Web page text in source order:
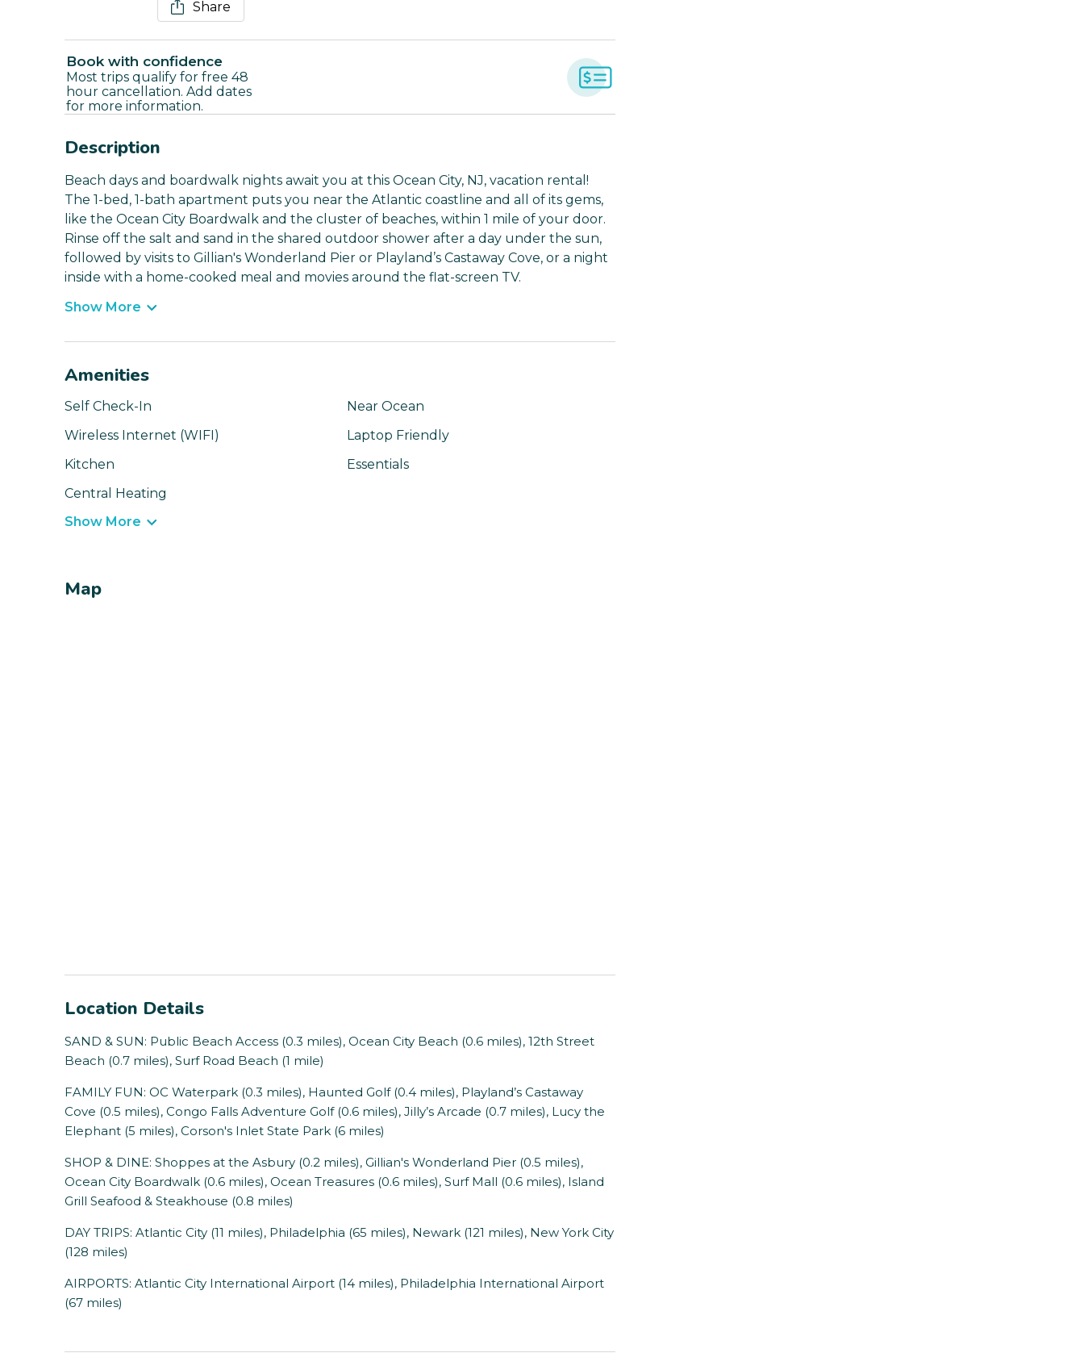
Share
Book with confidence
Most trips qualify for free 48
hour cancellation. Add dates
for more information.
Description
Beach days and boardwalk nights await you at this Ocean City, NJ, vacation rental!
The 1-bed, 1-bath apartment puts you near the Atlantic coastline and all of its gems,
like the Ocean City Boardwalk and the cluster of beaches, within 1 mile of your door.
Rinse off the salt and sand in the shared outdoor shower after a day under the sun,
followed by visits to Gillian's Wonderland Pier or Playland’s Castaway Cove, or a night
inside with a home-cooked meal and movies around the flat-screen TV.
Show More
Amenities
Self Check-In
Near Ocean
Wireless Internet (WIFI)
Laptop Friendly
Kitchen
Essentials
Central Heating
Show More
Map
Location Details
SAND & SUN: Public Beach Access (0.3 miles), Ocean City Beach (0.6 miles), 12th Street
Beach (0.7 miles), Surf Road Beach (1 mile)
FAMILY FUN: OC Waterpark (0.3 miles), Haunted Golf (0.4 miles), Playland’s Castaway
Cove (0.5 miles), Congo Falls Adventure Golf (0.6 miles), Jilly’s Arcade (0.7 miles), Lucy the
Elephant (5 miles), Corson's Inlet State Park (6 miles)
SHOP & DINE: Shoppes at the Asbury (0.2 miles), Gillian's Wonderland Pier (0.5 miles),
Ocean City Boardwalk (0.6 miles), Ocean Treasures (0.6 miles), Surf Mall (0.6 miles), Island
Grill Seafood & Steakhouse (0.8 miles)
DAY TRIPS: Atlantic City (11 miles), Philadelphia (65 miles), Newark (121 miles), New York City
(128 miles)
AIRPORTS: Atlantic City International Airport (14 miles), Philadelphia International Airport
(67 miles)